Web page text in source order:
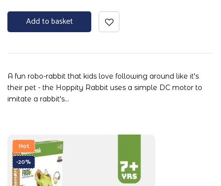
Add to basket
A fun robo-rabbit that kids love following around like it's
their pet - the Hoppity Rabbit uses a simple DC motor to
imitate a rabbit's…
Hot
-20%